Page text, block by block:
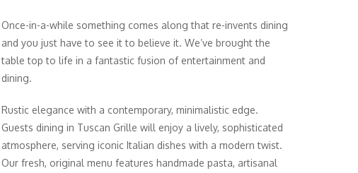
Once-in-a-while something comes along that re-invents dining
and you just have to see it to believe it. We’ve brought the
table top to life in a fantastic fusion of entertainment and
dining.
Rustic elegance with a contemporary, minimalistic edge.
Guests dining in Tuscan Grille will enjoy a lively, sophisticated
atmosphere, serving iconic Italian dishes with a modern twist.
Our fresh, original menu features handmade pasta, artisanal